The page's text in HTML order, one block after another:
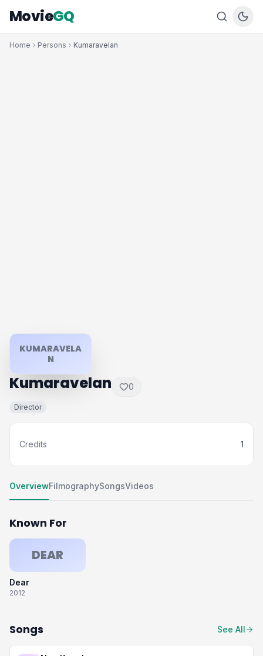
MovieGQ
Home Persons Kumaravelan
KUMARAVELA
N
Kumaravelan 0
Director
Credits 1
OverviewFilmographySongsVideos
Known For
DEAR
Dear
2012
Songs See All